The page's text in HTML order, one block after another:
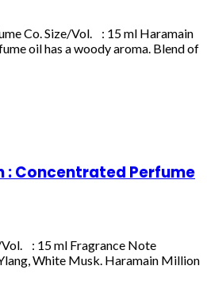
Co. Size/Vol. : 15 ml Haramain
oil has a woody aroma. Blend of
: Concentrated Perfume
Vol. : 15 ml Fragrance Note
White Musk. Haramain Million